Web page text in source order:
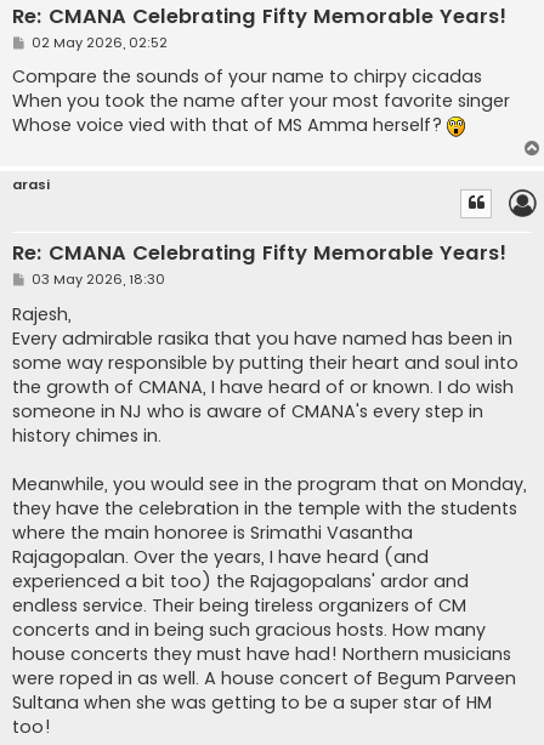
Re: CMANA Celebrating Fifty Memorable Years!
P
s
t
02 May 2026, 02:52
Compare the sounds of your name to chirpy cicadas
When you took the name after your most favorite singer
Whose voice vied with that of MS Amma herself?
arasi
Re: CMANA Celebrating Fifty Memorable Years!
P
s
t
03 May 2026, 18:30
Rajesh,
Every admirable rasika that you have named has been in
some way responsible by putting their heart and soul into
the growth of CMANA, I have heard of or known. I do wish
someone in NJ who is aware of CMANA's every step in
history chimes in.
Meanwhile, you would see in the program that on Monday,
they have the celebration in the temple with the students
where the main honoree is Srimathi Vasantha
Rajagopalan. Over the years, I have heard (and
experienced a bit too) the Rajagopalans' ardor and
endless service. Their being tireless organizers of CM
concerts and in being such gracious hosts. How many
house concerts they must have had! Northern musicians
were roped in as well. A house concert of Begum Parveen
Sultana when she was getting to be a super star of HM
too!